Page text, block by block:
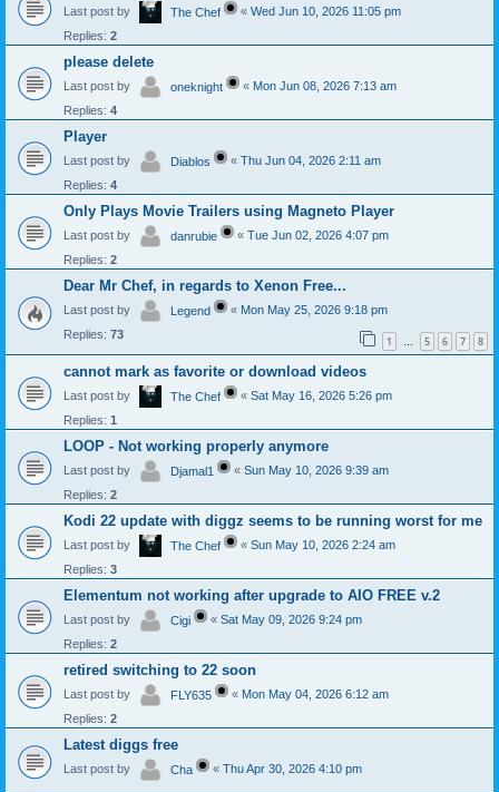
Last post by The Chef « Wed Jun 10, 2026 11:05 pm
Replies: 2
please delete
Last post by oneknight « Mon Jun 08, 2026 7:13 am
Replies: 4
Player
Last post by Diablos « Thu Jun 04, 2026 2:11 am
Replies: 4
Only Plays Movie Trailers using Magneto Player
Last post by danrubie « Tue Jun 02, 2026 4:07 pm
Replies: 2
Dear Mr Chef, in regards to Xenon Free...
Last post by Legend « Mon May 25, 2026 9:18 pm
Replies: 73 1 … 5 6 7 8
cannot mark as favorite or download videos
Last post by The Chef « Sat May 16, 2026 5:26 pm
Replies: 1
LOOP - Not working properly anymore
Last post by Djamal1 « Sun May 10, 2026 9:39 am
Replies: 2
Kodi 22 update with diggz seems to be running worst for me
Last post by The Chef « Sun May 10, 2026 2:24 am
Replies: 3
Elementum not working after upgrade to AIO FREE v.2
Last post by Cigi « Sat May 09, 2026 9:24 pm
Replies: 2
retired switching to 22 soon
Last post by FLY635 « Mon May 04, 2026 6:12 am
Replies: 2
Latest diggs free
Last post by Cha « Thu Apr 30, 2026 4:10 pm